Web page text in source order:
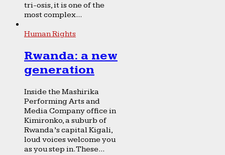
tri-osis, it is one of the
most complex...
Human Rights
Rwanda: a new
generation
Inside the Mashirika
Performing Arts and
Media Company office in
Kimironko, a suburb of
Rwanda’s capital Kigali,
loud voices welcome you
as you step in. These...